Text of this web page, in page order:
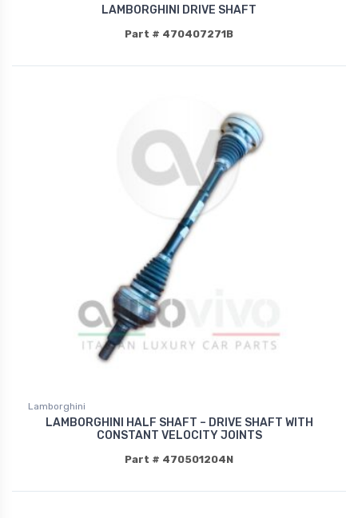
LAMBORGHINI DRIVE SHAFT
Part # 470407271B
Lamborghini
LAMBORGHINI HALF SHAFT – DRIVE SHAFT WITH
CONSTANT VELOCITY JOINTS
Part # 470501204N